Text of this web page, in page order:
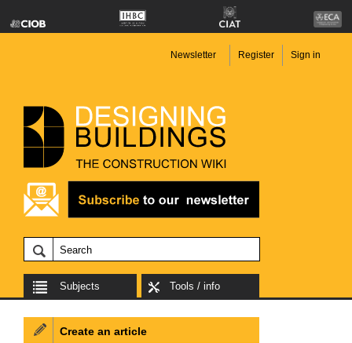
Newsletter Register Sign in
Subjects Tools / info
Create an article